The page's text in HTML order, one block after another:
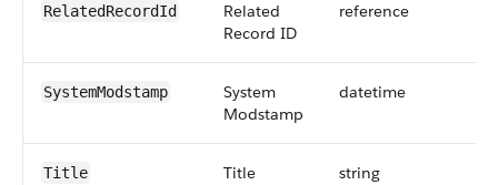
RelatedRecordId
Related
Record ID
reference
SystemModstamp
System
Modstamp
datetime
Title Title string